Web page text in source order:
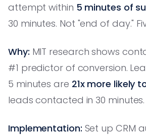
attempt within 5 minutes of
30 minutes. Not "end of day."
Why: MIT research shows
#1 predictor of conversion.
5 minutes are 21x more likely
leads contacted in 30 minutes.
Implementation: Set up CRM